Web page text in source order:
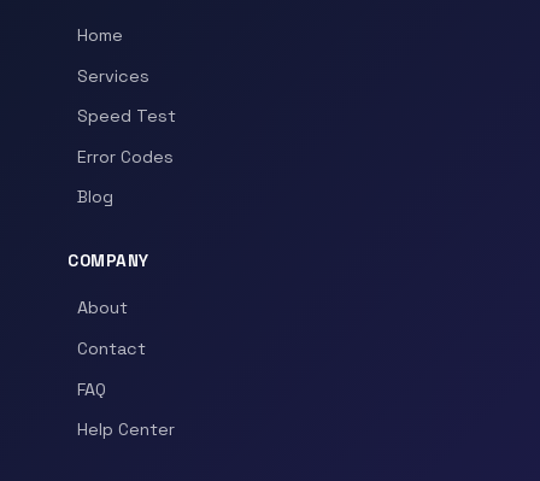
Home
Services
Speed Test
Error Codes
Blog
COMPANY
About
Contact
FAQ
Help Center